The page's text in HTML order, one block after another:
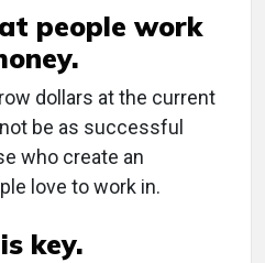
people work
dollars at the current
be as successful
who create an
love to work in.
key.